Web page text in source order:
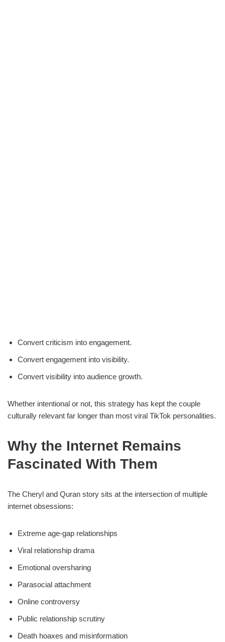
Convert criticism into engagement.
Convert engagement into visibility.
Convert visibility into audience growth.
Whether intentional or not, this strategy has kept the couple
culturally relevant far longer than most viral TikTok personalities.
Why the Internet Remains
Fascinated With Them
The Cheryl and Quran story sits at the intersection of multiple
internet obsessions:
Extreme age-gap relationships
Viral relationship drama
Emotional oversharing
Parasocial attachment
Online controversy
Public relationship scrutiny
Death hoaxes and misinformation